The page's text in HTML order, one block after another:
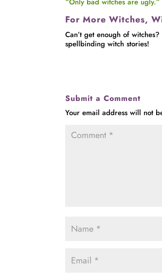
For More Witches,
Can’t get enough of
spellbinding witch stories!
Submit a Comment
Your email address will not